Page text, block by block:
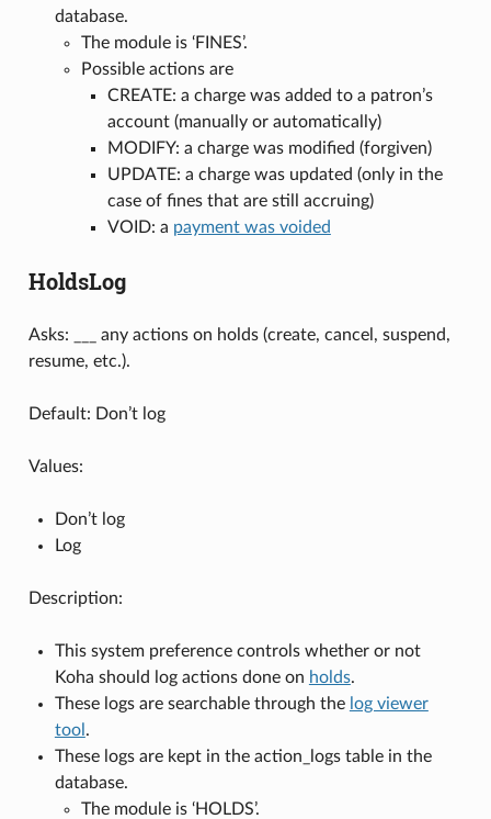
database.
The module is ‘FINES’.
Possible actions are
CREATE: a charge was added to a patron’s
account (manually or automatically)
MODIFY: a charge was modified (forgiven)
UPDATE: a charge was updated (only in the
case of fines that are still accruing)
VOID: a payment was voided
HoldsLog
Asks: ___ any actions on holds (create, cancel, suspend,
resume, etc.).
Default: Don’t log
Values:
Don’t log
Log
Description:
This system preference controls whether or not
Koha should log actions done on holds.
These logs are searchable through the log viewer
tool .
These logs are kept in the action_logs table in the
database.
The module is ‘HOLDS’.